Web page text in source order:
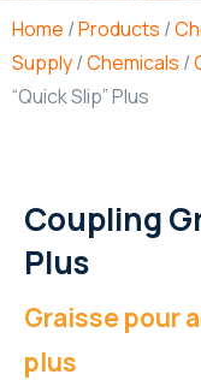
Home /Products /
Supply/Chemicals /
“Quick Slip” Plus
Coupling
Plus
Graisse pour
plus